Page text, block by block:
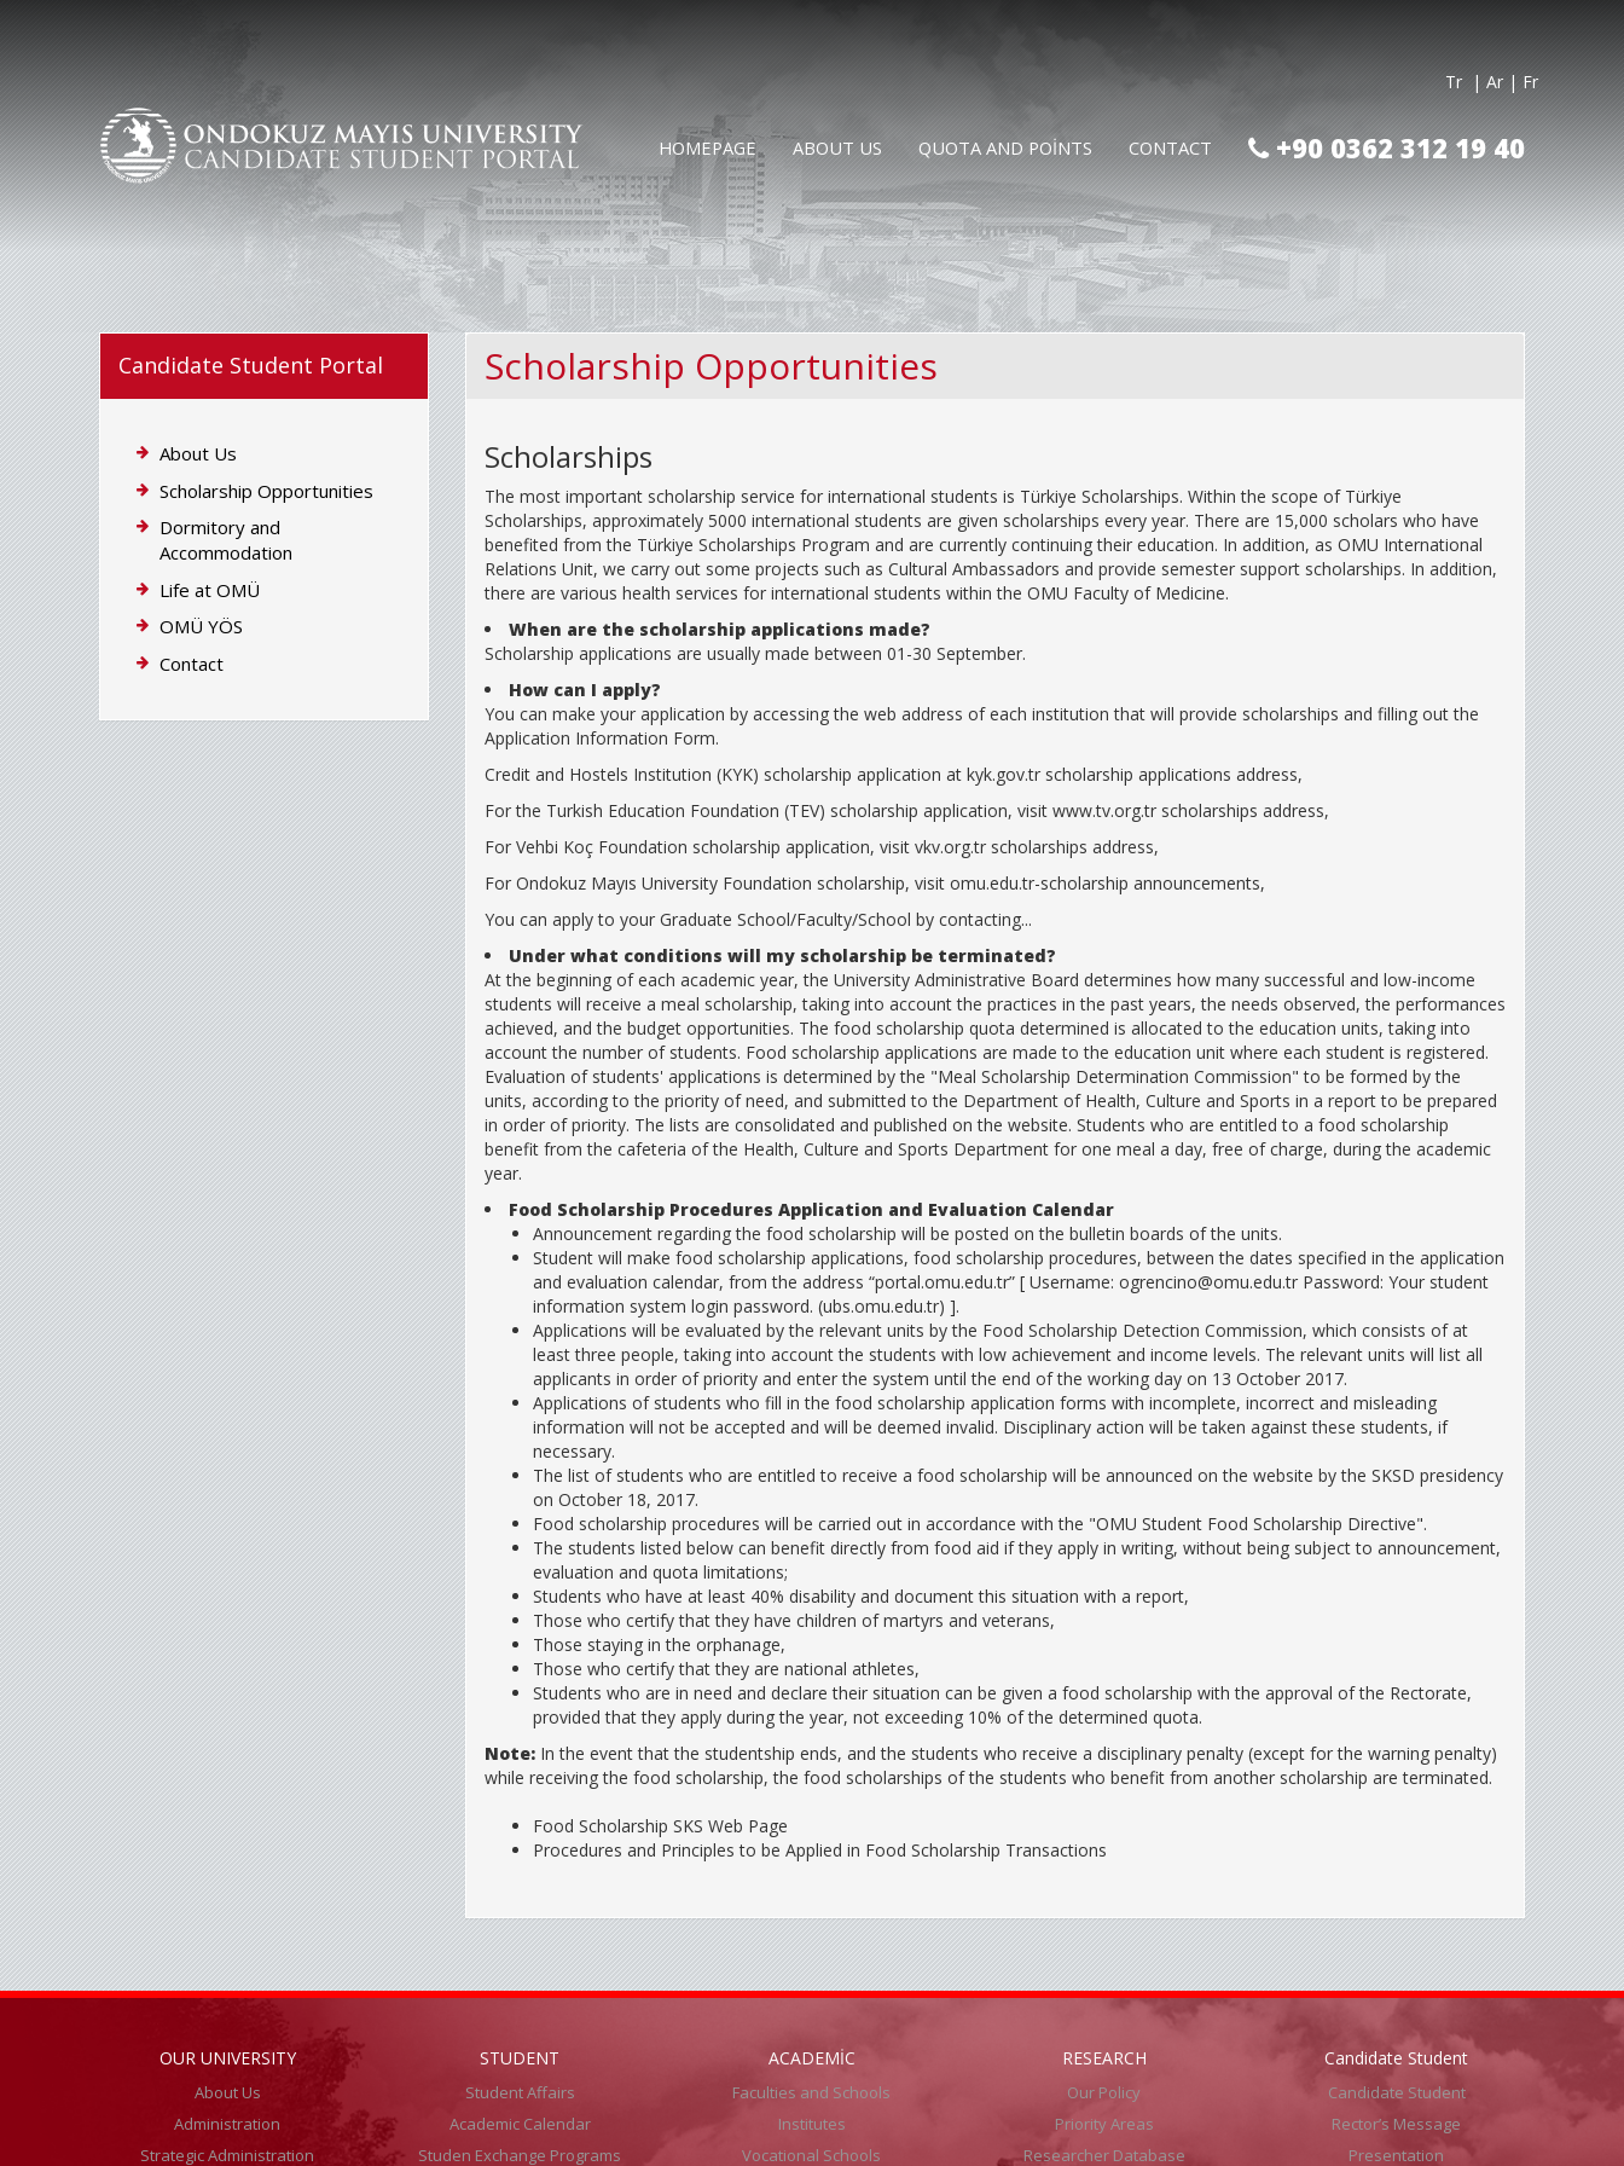
| Fr
| Ar
Tr
HOMEPAGE ABOUT US QUOTA AND POINTS CONTACT +90 0362 312 19 40
Candidate Student Portal
About Us
Scholarship Opportunities
Dormitory and
Accommodation
Life at OMÜ
OMÜ YÖS
Contact
Scholarship Opportunities
Scholarships
The most important scholarship service for international students is Türkiye Scholarships. Within the scope of Türkiye
Scholarships, approximately 5000 international students are given scholarships every year. There are 15,000 scholars who have
benefited from the Türkiye Scholarships Program and are currently continuing their education. In addition, as OMU International
Relations Unit, we carry out some projects such as Cultural Ambassadors and provide semester support scholarships. In addition,
there are various health services for international students within the OMU Faculty of Medicine.
When are the scholarship applications made?
Scholarship applications are usually made between 01-30 September.
How can I apply?
You can make your application by accessing the web address of each institution that will provide scholarships and filling out the
Application Information Form.
Credit and Hostels Institution (KYK) scholarship application at kyk.gov.tr scholarship applications address,
For the Turkish Education Foundation (TEV) scholarship application, visit www.tv.org.tr scholarships address,
For Vehbi Koç Foundation scholarship application, visit vkv.org.tr scholarships address,
For Ondokuz Mayıs University Foundation scholarship, visit omu.edu.tr-scholarship announcements,
You can apply to your Graduate School/Faculty/School by contacting...
Under what conditions will my scholarship be terminated?
At the beginning of each academic year, the University Administrative Board determines how many successful and low-income
students will receive a meal scholarship, taking into account the practices in the past years, the needs observed, the performances
achieved, and the budget opportunities. The food scholarship quota determined is allocated to the education units, taking into
account the number of students. Food scholarship applications are made to the education unit where each student is registered.
Evaluation of students' applications is determined by the "Meal Scholarship Determination Commission" to be formed by the
units, according to the priority of need, and submitted to the Department of Health, Culture and Sports in a report to be prepared
in order of priority. The lists are consolidated and published on the website. Students who are entitled to a food scholarship
benefit from the cafeteria of the Health, Culture and Sports Department for one meal a day, free of charge, during the academic
year.
Food Scholarship Procedures Application and Evaluation Calendar
Announcement regarding the food scholarship will be posted on the bulletin boards of the units.
Student will make food scholarship applications, food scholarship procedures, between the dates specified in the application
and evaluation calendar, from the address “portal.omu.edu.tr” [ Username: ogrencino@omu.edu.tr Password: Your student
information system login password. (ubs.omu.edu.tr) ].
Applications will be evaluated by the relevant units by the Food Scholarship Detection Commission, which consists of at
least three people, taking into account the students with low achievement and income levels. The relevant units will list all
applicants in order of priority and enter the system until the end of the working day on 13 October 2017.
Applications of students who fill in the food scholarship application forms with incomplete, incorrect and misleading
information will not be accepted and will be deemed invalid. Disciplinary action will be taken against these students, if
necessary.
The list of students who are entitled to receive a food scholarship will be announced on the website by the SKSD presidency
on October 18, 2017.
Food scholarship procedures will be carried out in accordance with the "OMU Student Food Scholarship Directive".
The students listed below can benefit directly from food aid if they apply in writing, without being subject to announcement,
evaluation and quota limitations;
Students who have at least 40% disability and document this situation with a report,
Those who certify that they have children of martyrs and veterans,
Those staying in the orphanage,
Those who certify that they are national athletes,
Students who are in need and declare their situation can be given a food scholarship with the approval of the Rectorate,
provided that they apply during the year, not exceeding 10% of the determined quota.
Note:In the event that the studentship ends, and the students who receive a disciplinary penalty (except for the warning penalty)
while receiving the food scholarship, the food scholarships of the students who benefit from another scholarship are terminated.
Food Scholarship SKS Web Page
Procedures and Principles to be Applied in Food Scholarship Transactions
OUR UNIVERSITY STUDENT ACADEMİC RESEARCH Candidate Student
About Us
Administration
Strategic Administration
Student Affairs
Academic Calendar
Studen Exchange Programs
Faculties and Schools
Institutes
Vocational Schools
Our Policy
Priority Areas
Researcher Database
Candidate Student
Rector’s Message
Presentation